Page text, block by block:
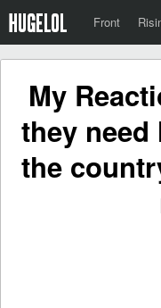
Front
My
they
the